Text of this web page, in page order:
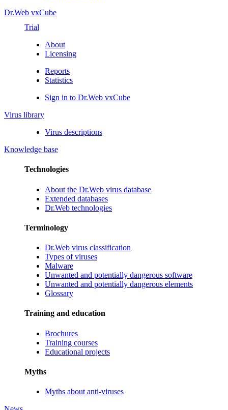
Dr.Web vxCube
Trial
About
Licensing
Reports
Statistics
Sign in to Dr.Web vxCube
Virus library
Virus descriptions
Knowledge base
Technologies
About the Dr.Web virus database
Extended databases
Dr.Web technologies
Terminology
Dr.Web virus classification
Types of viruses
Malware
Unwanted and potentially dangerous software
Unwanted and potentially dangerous elements
Glossary
Training and education
Brochures
Training courses
Educational projects
Myths
Myths about anti-viruses